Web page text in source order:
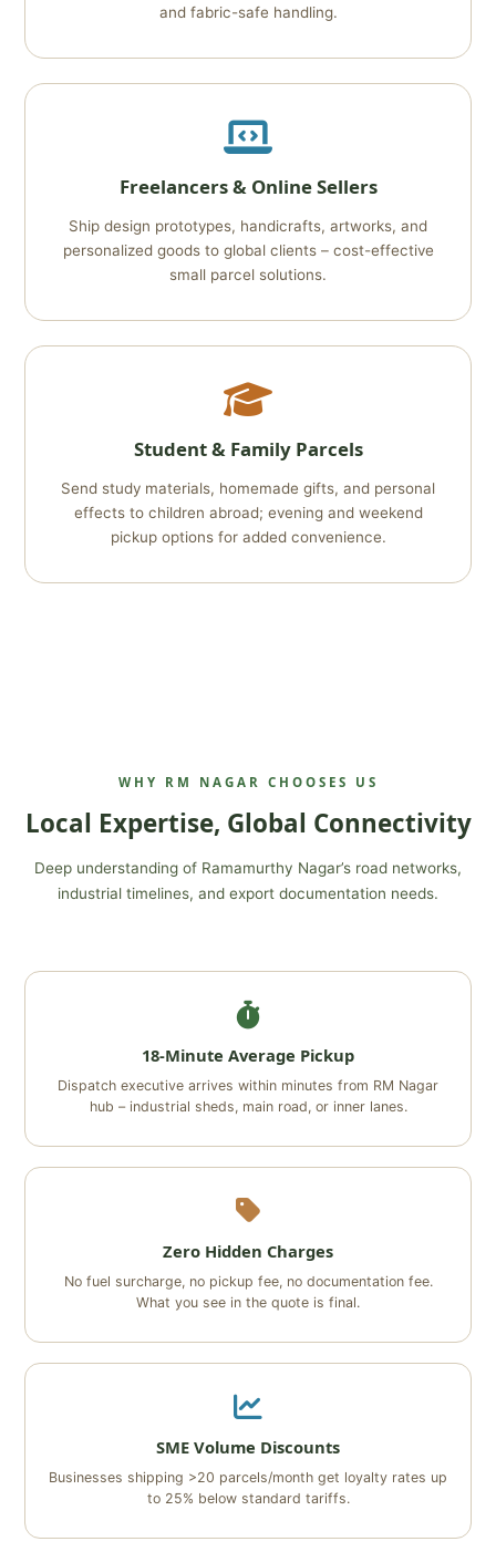
and fabric-safe handling.
Freelancers & Online Sellers
Ship design prototypes, handicrafts, artworks, and
personalized goods to global clients – cost-effective
small parcel solutions.
Student & Family Parcels
Send study materials, homemade gifts, and personal
effects to children abroad; evening and weekend
pickup options for added convenience.
WHY RM NAGAR CHOOSES US
Local Expertise, Global Connectivity
Deep understanding of Ramamurthy Nagar’s road networks,
industrial timelines, and export documentation needs.
18-Minute Average Pickup
Dispatch executive arrives within minutes from RM Nagar
hub – industrial sheds, main road, or inner lanes.
Zero Hidden Charges
No fuel surcharge, no pickup fee, no documentation fee.
What you see in the quote is final.
SME Volume Discounts
Businesses shipping >20 parcels/month get loyalty rates up
to 25% below standard tariffs.